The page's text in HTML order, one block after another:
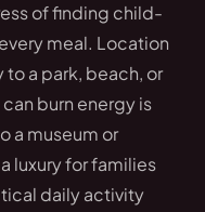
of finding child-
meal. Location
a park, beach, or
burn energy is
a museum or
luxury for families
daily activity